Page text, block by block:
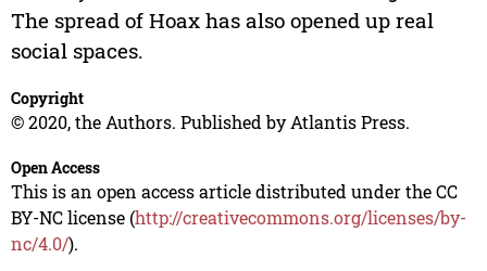
The spread of Hoax has also opened up real
social spaces.
Copyright
© 2020, the Authors. Published by Atlantis Press.
Open Access
This is an open access article distributed under the CC
BY-NC license (http://creativecommons.org/licenses/by-
nc/4.0/).